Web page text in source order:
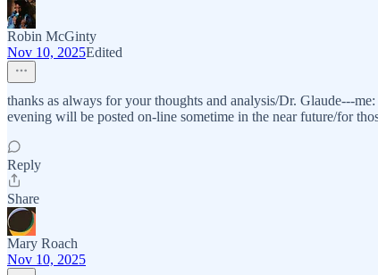
Robin McGinty
Nov 10, 2025Edited
thanks as always for your thoughts and analysis/Dr. Glaude---
evening will be posted on-line sometime in the near future/for
Reply
Share
Mary Roach
Nov 10, 2025